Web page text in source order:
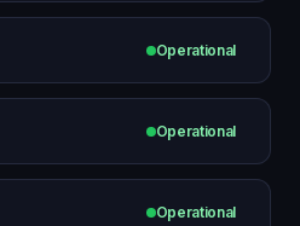
Operational
Operational
Operational